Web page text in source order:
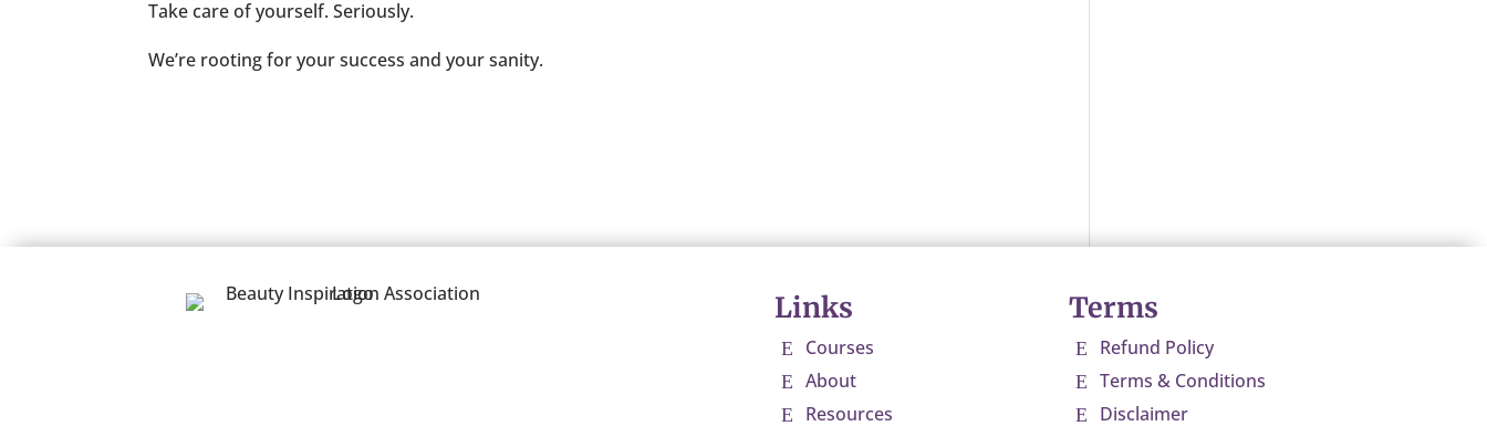
Take care of yourself. Seriously.
We’re rooting for your success and your sanity.
Links
E Courses
E About
E Resources
Terms
E Refund Policy
E Terms & Conditions
E Disclaimer